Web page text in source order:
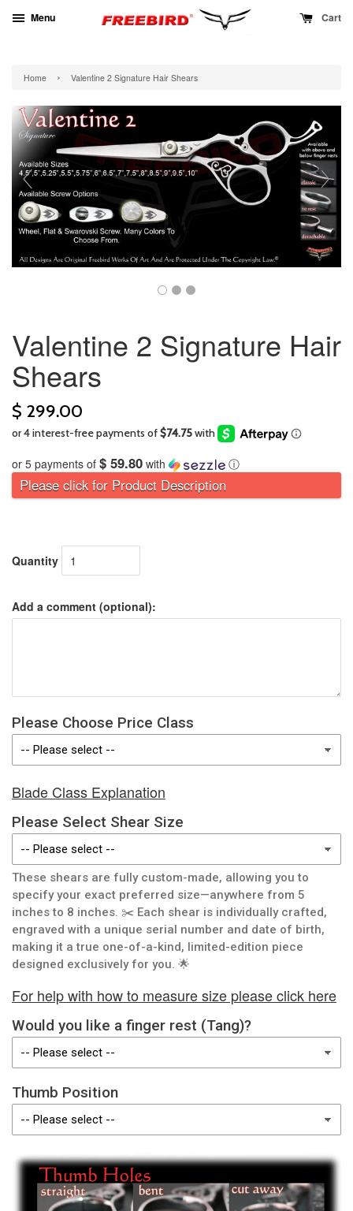
Menu Cart
Home › Valentine 2 Signature Hair Shears
Valentine 2 Signature Hair
Shears
$ 299.00
or 5 payments of $ 59.80 with ⓘ
Please click for Product Description
Quantity
Add a comment (optional):
Please Choose Price Class
Blade Class Explanation
Please Select Shear Size
These shears are fully custom-made, allowing you to
specify your exact preferred size—anywhere from 5
inches to 8 inches. ✂️ Each shear is individually crafted,
engraved with a unique serial number and date of birth,
making it a true one-of-a-kind, limited-edition piece
designed exclusively for you. 🌟
For help with how to measure size please click here
Would you like a finger rest (Tang)?
Thumb Position